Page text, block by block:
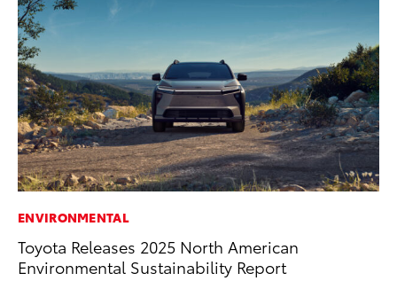
ENVIRONMENTAL
Toyota Releases 2025 North American
Environmental Sustainability Report